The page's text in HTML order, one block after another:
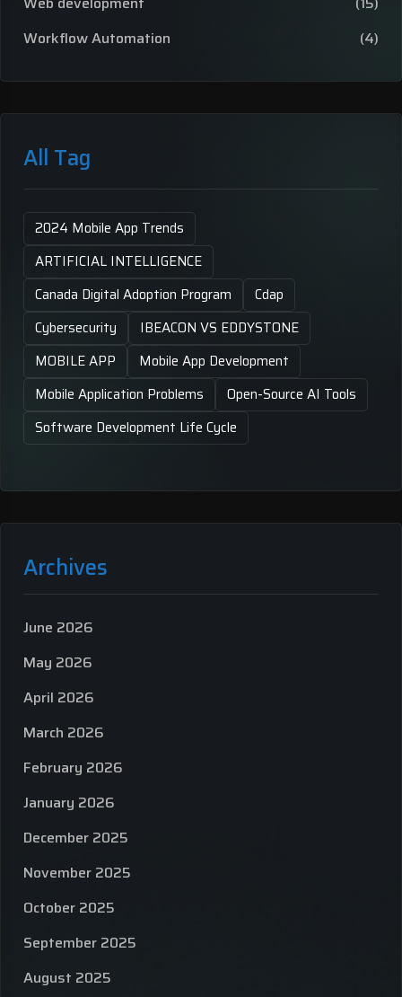
Workflow Automation
(4)
All Tag
2024 Mobile App Trends
ARTIFICIAL INTELLIGENCE
Canada Digital Adoption Program
Cdap
Cybersecurity
IBEACON VS EDDYSTONE
MOBILE APP
Mobile App Development
Mobile Application Problems
Open-Source AI Tools
Software Development Life Cycle
Archives
June 2026
May 2026
April 2026
March 2026
February 2026
January 2026
December 2025
November 2025
October 2025
September 2025
August 2025